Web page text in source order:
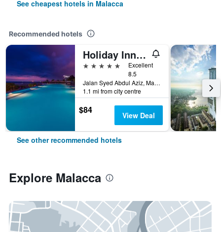
See cheapest hotels in Malacca
Recommended hotels
Holiday Inn Melaka By IHG
5 stars
Excellent
8.5
Jalan Syed Abdul Aziz, Malacca, Malaysia
1.1 mi from city centre
$84 View Deal
See other recommended hotels
Explore Malacca